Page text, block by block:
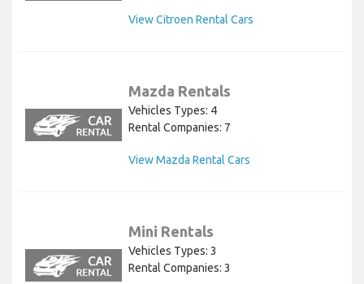
View Citroen Rental Cars
Mazda Rentals
Vehicles Types: 4
Rental Companies: 7
View Mazda Rental Cars
Mini Rentals
Vehicles Types: 3
Rental Companies: 3